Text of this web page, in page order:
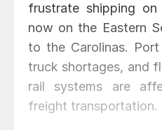
frustrate shipping
now on the Eastern
to the Carolinas.
truck shortages, and
rail systems are
freight transportation.